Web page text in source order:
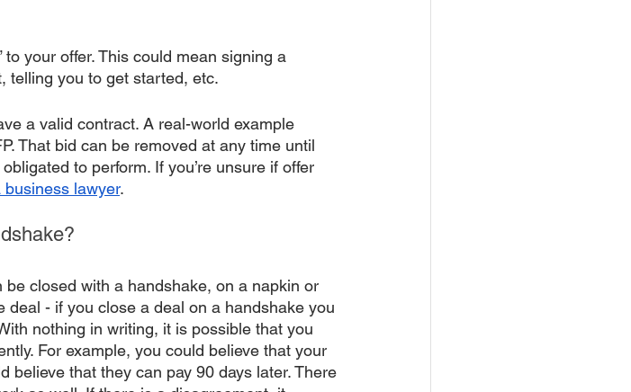
to your offer. This could mean signing a
telling you to get started, etc.
a valid contract. A real-world example
That bid can be removed at any time until
to perform. If you’re unsure if offer
lawyer.
closed with a handshake, on a napkin or
deal - if you close a deal on a handshake you
nothing in writing, it is possible that you
For example, you could believe that your
believe that they can pay 90 days later. There